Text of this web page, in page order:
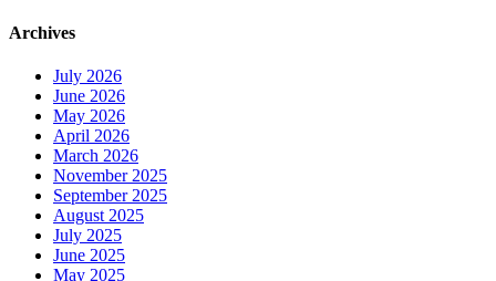
Archives
July 2026
June 2026
May 2026
April 2026
March 2026
November 2025
September 2025
August 2025
July 2025
June 2025
May 2025